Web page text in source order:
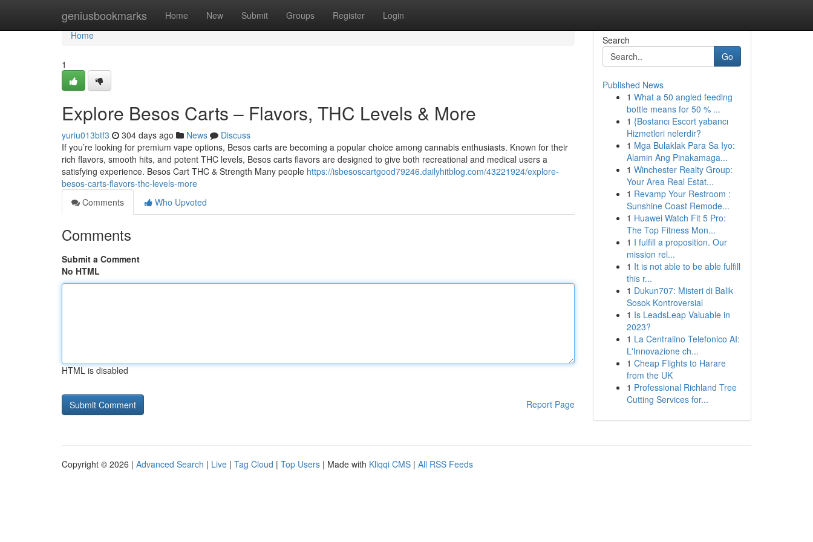
geniusbookmarks Home New Submit Groups Register Login
Home
Home
1
Explore Besos Carts – Flavors, THC Levels & More
yuriu013btf3 304 days ago News
Discuss
If you’re looking for premium vape options, Besos carts are becoming a popular choice among cannabis enthusiasts. Known for their
rich flavors, smooth hits, and potent THC levels, Besos carts flavors are designed to give both recreational and medical users a
satisfying experience. Besos Cart THC & Strength Many people https://isbesoscartgood79246.dailyhitblog.com/43221924/explore-
besos-carts-flavors-thc-levels-more
Comments
Who Upvoted
Comments
Submit a Comment
No HTML
HTML is disabled
Report Page
Search
Go
Published News
1 What a 50 angled feeding
bottle means for 50 % ...
1 {Bostancı Escort yabancı
Hizmetleri nelerdir?
1 Mga Bulaklak Para Sa Iyo:
Alamin Ang Pinakamaga...
1 Winchester Realty Group:
Your Area Real Estat...
1 Revamp Your Restroom :
Sunshine Coast Remode...
1 Huawei Watch Fit 5 Pro:
The Top Fitness Mon...
1 I fulfill a proposition. Our
mission rel...
1 It is not able to be able fulfill
this r...
1 Dukun707: Misteri di Balik
Sosok Kontroversial
1 Is LeadsLeap Valuable in
2023?
1 La Centralino Telefonico AI:
L'Innovazione ch...
1 Cheap Flights to Harare
from the UK
1 Professional Richland Tree
Cutting Services for...
Copyright © 2026 | Advanced Search | Live | Tag Cloud | Top Users | Made with Kliqqi CMS | All RSS Feeds